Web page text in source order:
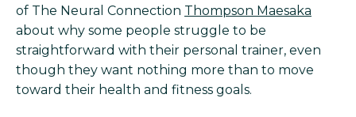
of The Neural Connection Thompson Maesaka
about why some people struggle to be
straightforward with their personal trainer, even
though they want nothing more than to move
toward their health and fitness goals.